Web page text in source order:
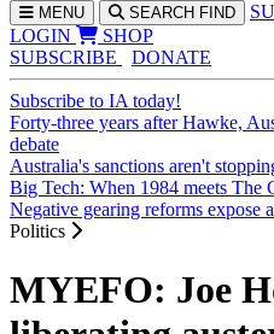
MENU SEARCH FIND
LOGIN
SHOP
SUBSCRIBE
DONATE
Subscribe to IA today!
Forty-three years after Hawke,
debate
Australia's sanctions aren't
Big Tech: When 1984 meets The
Negative gearing reforms expose
Politics
MYEFO: Joe